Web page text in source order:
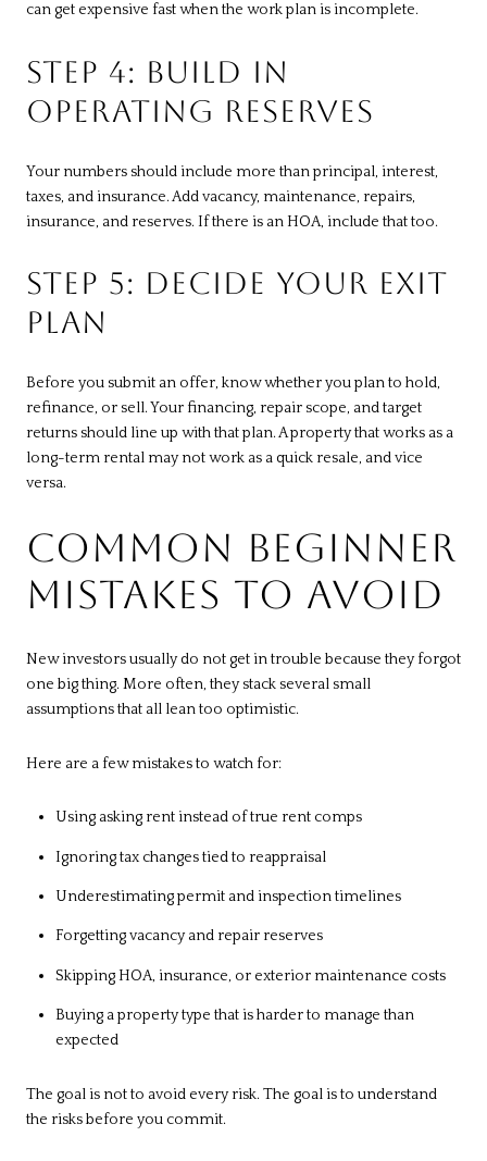
can get expensive fast when the work plan is incomplete.
STEP 4: BUILD IN
OPERATING RESERVES
Your numbers should include more than principal, interest,
taxes, and insurance. Add vacancy, maintenance, repairs,
insurance, and reserves. If there is an HOA, include that too.
STEP 5: DECIDE YOUR EXIT
PLAN
Before you submit an offer, know whether you plan to hold,
refinance, or sell. Your financing, repair scope, and target
returns should line up with that plan. A property that works as a
long-term rental may not work as a quick resale, and vice
versa.
COMMON BEGINNER
MISTAKES TO AVOID
New investors usually do not get in trouble because they forgot
one big thing. More often, they stack several small
assumptions that all lean too optimistic.
Here are a few mistakes to watch for:
Using asking rent instead of true rent comps
Ignoring tax changes tied to reappraisal
Underestimating permit and inspection timelines
Forgetting vacancy and repair reserves
Skipping HOA, insurance, or exterior maintenance costs
Buying a property type that is harder to manage than
expected
The goal is not to avoid every risk. The goal is to understand
the risks before you commit.